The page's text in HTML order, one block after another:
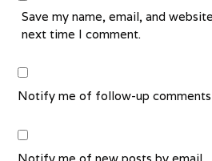
Save my name, email, and
next time I comment.
Notify me of follow-up comments